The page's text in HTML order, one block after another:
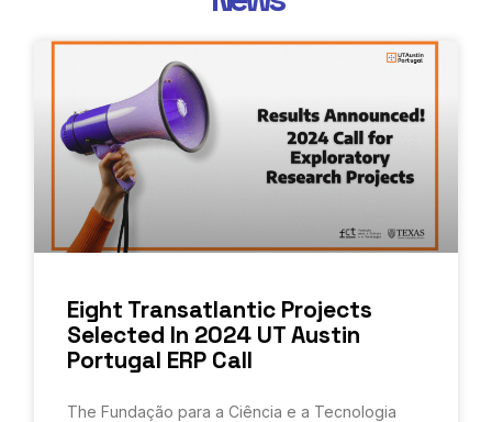
Eight Transatlantic Projects
Selected In 2024 UT Austin
Portugal ERP Call
The Fundação para a Ciência e a Tecnologia